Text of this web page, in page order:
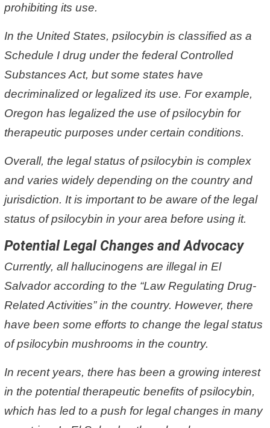
prohibiting its use.
In the United States, psilocybin is classified as a
Schedule I drug under the federal Controlled
Substances Act, but some states have
decriminalized or legalized its use. For example,
Oregon has legalized the use of psilocybin for
therapeutic purposes under certain conditions.
Overall, the legal status of psilocybin is complex
and varies widely depending on the country and
jurisdiction. It is important to be aware of the legal
status of psilocybin in your area before using it.
Potential Legal Changes and Advocacy
Currently, all hallucinogens are illegal in El
Salvador according to the “Law Regulating Drug-
Related Activities” in the country. However, there
have been some efforts to change the legal status
of psilocybin mushrooms in the country.
In recent years, there has been a growing interest
in the potential therapeutic benefits of psilocybin,
which has led to a push for legal changes in many